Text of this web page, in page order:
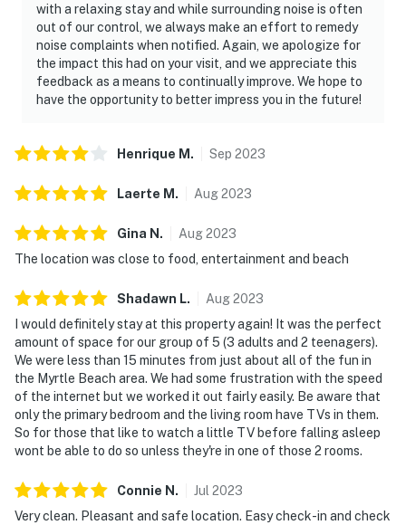
with a relaxing stay and while surrounding noise is often
out of our control, we always make an effort to remedy
noise complaints when notified. Again, we apologize for
the impact this had on your visit, and we appreciate this
feedback as a means to continually improve. We hope to
have the opportunity to better impress you in the future!
Henrique M . Sep 2023
Laerte M . Aug2023
Gina N . Aug2023
The location was close to food, entertainment and beach
Shadawn L. Aug2023
I would definitely stay at this property again! It was the perfect
amount of space for our group of 5 (3 adults and 2 teenagers).
We were less than 15 minutes from just about all of the fun in
the Myrtle Beach area. We had some frustration with the speed
of the internet but we worked it out fairly easily. Be aware that
only the primary bedroom and the living room have TVs in them.
So for those that like to watch a little TV before falling asleep
wont be able to do so unless they're in one of those 2 rooms.
Connie N . Jul 2023
Very clean. Pleasant and safe location. Easy check-in and check